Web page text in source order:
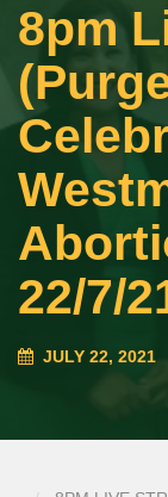
8pm
22/7/
JULY 22, 2021